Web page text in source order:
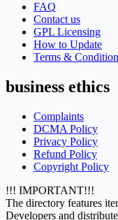
FAQ
Contact us
GPL Licensing
How to Update
Terms &
business ethics
Complaints
DCMA Policy
Privacy Policy
Refund Policy
Copyright Policy
!!! IMPORTANT!!!
The directory features
Developers and